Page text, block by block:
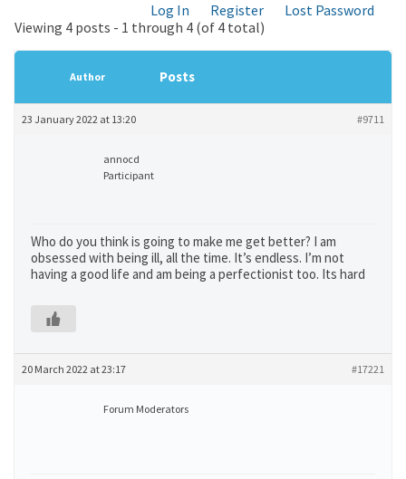
Log In Register
Lost Password
Viewing 4 posts - 1 through 4 (of 4 total)
Author Posts
23 January 2022 at 13:20 #9711
annocd
Participant
Who do you think is going to make me get better? I am
obsessed with being ill, all the time. It’s endless. I’m not
having a good life and am being a perfectionist too. Its hard
20 March 2022 at 23:17 #17221
Forum Moderators